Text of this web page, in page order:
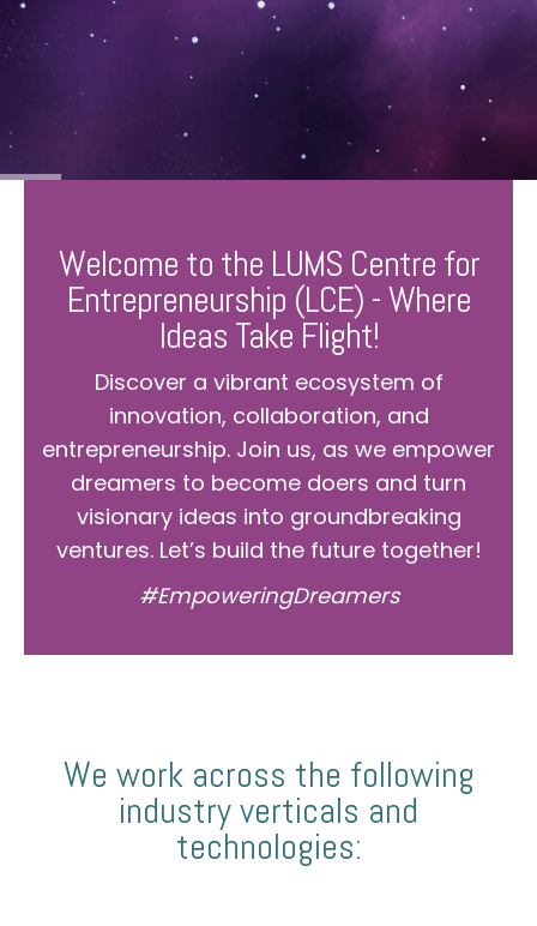
Welcome to the LUMS Centre for
Entrepreneurship (LCE) - Where
Ideas Take Flight!
Discover a vibrant ecosystem of
innovation, collaboration, and
entrepreneurship. Join us, as we empower
dreamers to become doers and turn
visionary ideas into groundbreaking
ventures. Let’s build the future together!
#EmpoweringDreamers
We work across the following
industry verticals and
technologies: